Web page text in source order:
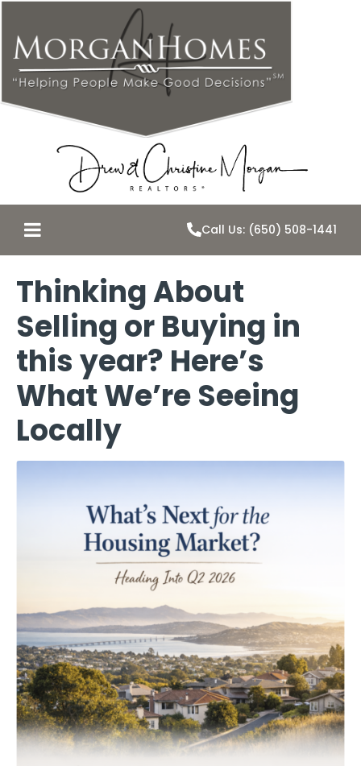
Call Us: (650) 508-1441
Thinking About
Selling or Buying in
this year? Here’s
What We’re Seeing
Locally